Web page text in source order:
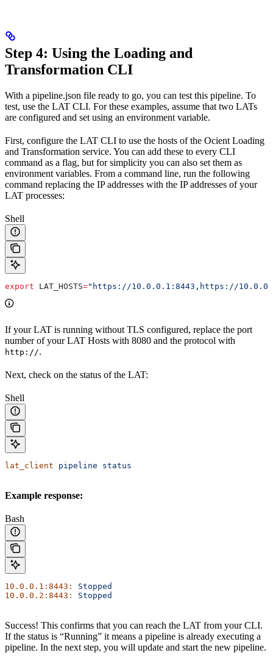
Step 4: Using the Loading and
Transformation CLI
With a pipeline.json file ready to go, you can test this pipeline. To
test, use the LAT CLI. For these examples, assume that two LATs
are configured and set using an environment variable.
First, configure the LAT CLI to use the hosts of the Ocient Loading
and Transformation service. You can add these to every CLI
command as a flag, but for simplicity you can also set them as
environment variables. From a command line, run the following
command replacing the IP addresses with the IP addresses of your
LAT processes:
Shell
export LAT_HOSTS="https://10.0.0.1:8443,https://
If your LAT is running without TLS configured, replace the port
number of your LAT Hosts with 8080 and the protocol with
http://.
Next, check on the status of the LAT:
Shell
lat_client pipeline status
Example response:
Bash
10.0.0.1:8443:
Stopped
10.0.0.2:8443:
Stopped
Success! This confirms that you can reach the LAT from your CLI.
If the status is “Running” it means a pipeline is already executing a
pipeline. In the next step, you will update and start the new pipeline.